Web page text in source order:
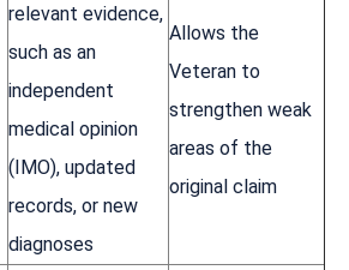
relevant evidence,
such as an
independent
medical opinion
(IMO), updated
records, or new
diagnoses
Allows the
Veteran to
strengthen weak
areas of the
original claim